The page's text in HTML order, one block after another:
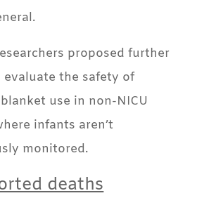
proposed further
evaluate the safety of
use in non-NICU
infants aren’t
monitored.
deaths